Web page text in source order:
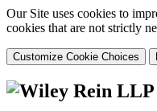
Our Site uses cookies to
cookies that are not strictly
Customize Cookie Choices